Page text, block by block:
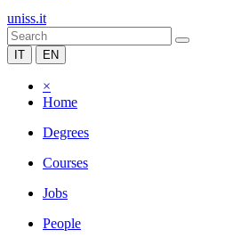
uniss.it
IT EN
×
Home
Degrees
Courses
Jobs
People